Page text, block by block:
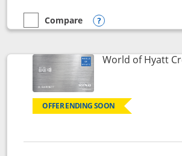
empty checkbox
Compare
Compare the Chase Freedom Rise
Opens compare
World of Hyatt
OFFER ENDING SOON